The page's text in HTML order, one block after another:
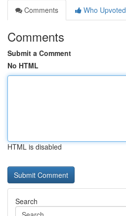
Comments
Who Upvoted
Comments
Submit a Comment
No HTML
HTML is disabled
Search